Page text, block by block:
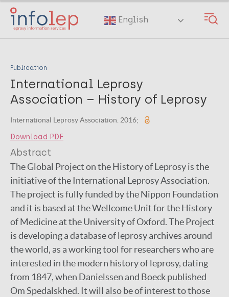
Skip
main
English
Publication
International Leprosy
Association – History of Leprosy
International Leprosy Association. 2016;
Download PDF
Abstract
The Global Project on the History of Leprosy is the
initiative of the International Leprosy Association.
The project is fully funded by the Nippon Foundation
and it is based at the Wellcome Unit for the History
of Medicine at the University of Oxford. The Project
is developing a database of leprosy archives around
the world, as a working tool for researchers who are
interested in the modern history of leprosy, dating
from 1847, when Danielssen and Boeck published
Om Spedalskhed. It will also be of interest to those